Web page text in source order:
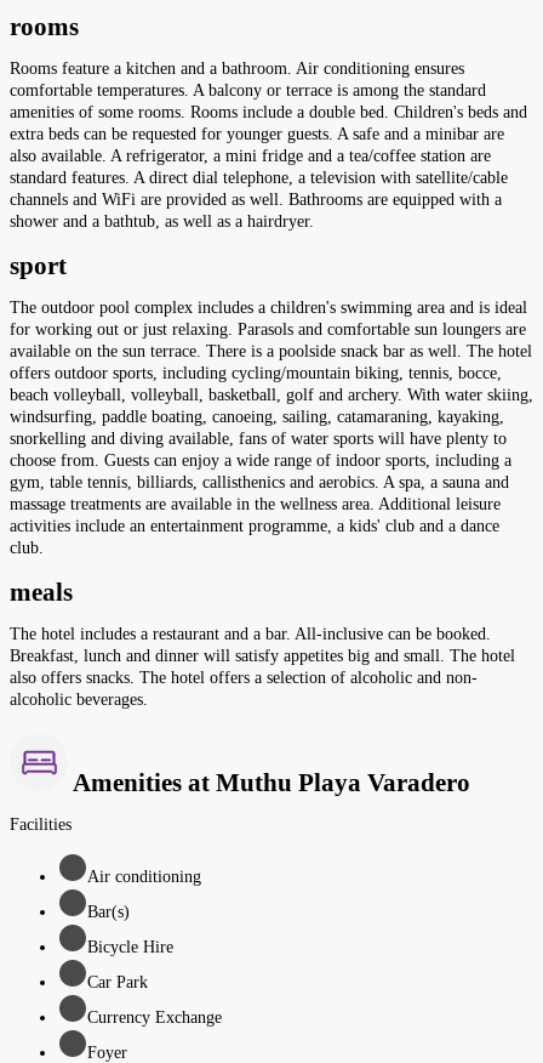
rooms
Rooms feature a kitchen and a bathroom. Air conditioning ensures
comfortable temperatures. A balcony or terrace is among the standard
amenities of some rooms. Rooms include a double bed. Children's beds and
extra beds can be requested for younger guests. A safe and a minibar are
also available. A refrigerator, a mini fridge and a tea/coffee station are
standard features. A direct dial telephone, a television with satellite/cable
channels and WiFi are provided as well. Bathrooms are equipped with a
shower and a bathtub, as well as a hairdryer.
sport
The outdoor pool complex includes a children's swimming area and is ideal
for working out or just relaxing. Parasols and comfortable sun loungers are
available on the sun terrace. There is a poolside snack bar as well. The hotel
offers outdoor sports, including cycling/mountain biking, tennis, bocce,
beach volleyball, volleyball, basketball, golf and archery. With water skiing,
windsurfing, paddle boating, canoeing, sailing, catamaraning, kayaking,
snorkelling and diving available, fans of water sports will have plenty to
choose from. Guests can enjoy a wide range of indoor sports, including a
gym, table tennis, billiards, callisthenics and aerobics. A spa, a sauna and
massage treatments are available in the wellness area. Additional leisure
activities include an entertainment programme, a kids' club and a dance
club.
meals
The hotel includes a restaurant and a bar. All-inclusive can be booked.
Breakfast, lunch and dinner will satisfy appetites big and small. The hotel
also offers snacks. The hotel offers a selection of alcoholic and non-
alcoholic beverages.
Amenities at Muthu Playa Varadero
Facilities
Air conditioning
Bar(s)
Bicycle Hire
Car Park
Currency Exchange
Foyer